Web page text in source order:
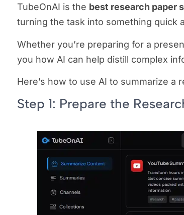
TubeOnAI is the best research paper
turning the task into something quick
Whether you’re preparing for a
you how AI can help distill complex
Here’s how to use AI to summarize a
Step 1: Prepare the